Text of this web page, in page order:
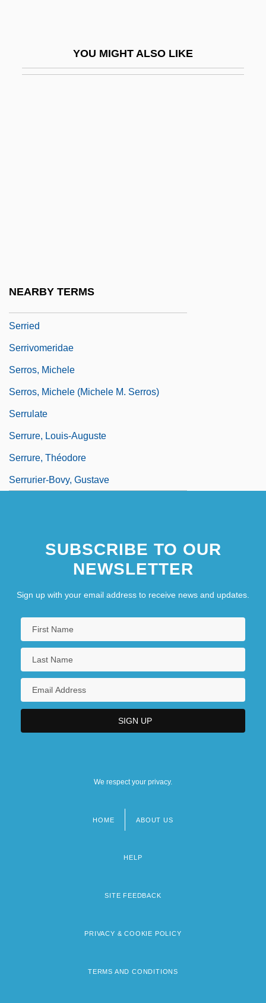
YOU MIGHT ALSO LIKE
NEARBY TERMS
Serried
Serrivomeridae
Serros, Michele
Serros, Michele (Michele M. Serros)
Serrulate
Serrure, Louis-Auguste
Serrure, Théodore
Serrurier-Bovy, Gustave
SUBSCRIBE TO OUR
NEWSLETTER
Sign up with your email address to receive news and updates.
We respect your privacy.
HOME ABOUT US
HELP
SITE FEEDBACK
PRIVACY & COOKIE POLICY
TERMS AND CONDITIONS